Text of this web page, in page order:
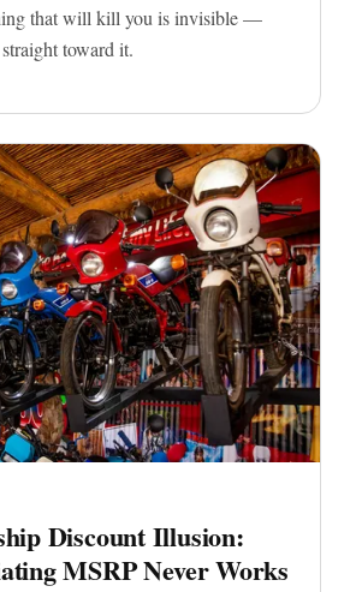
that will kill you is invisible —
toward it.
Discount Illusion:
MSRP Never Works